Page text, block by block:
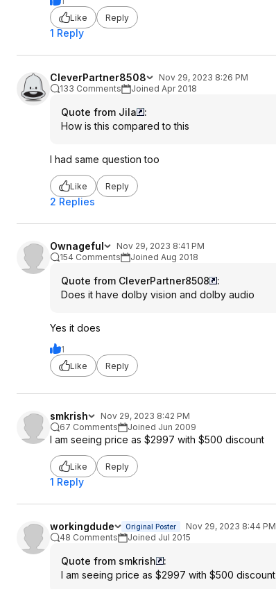
Like
Reply
1 Reply
CleverPartner8508
Nov 29, 2023 8:26 PM
133 Comments
Joined Apr 2018
Quote from Jila
:
How is this compared tothis
I had same question too
Like Reply
2 Replies
Ownageful
Nov 29, 2023 8:41 PM
154 Comments
Joined Aug 2018
Quote from CleverPartner8508
:
Does it have dolby vision and dolby audio
Yes it does
1
Like
Reply
smkrish
Nov 29, 2023 8:42 PM
67 Comments
Joined Jun 2009
I am seeing price as $2997 with $500 discount
Like Reply
1 Reply
workingdude Original Poster
Nov 29, 2023 8:44 PM
48 Comments
Joined Jul 2015
Quote from smkrish
:
I am seeing price as $2997 with $500 discount